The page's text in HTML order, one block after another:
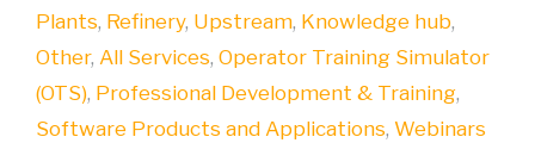
Plants, Refinery, Upstream, Knowledge hub,
Other, All Services, Operator Training Simulator
(OTS), Professional Development & Training,
Software Products and Applications, Webinars